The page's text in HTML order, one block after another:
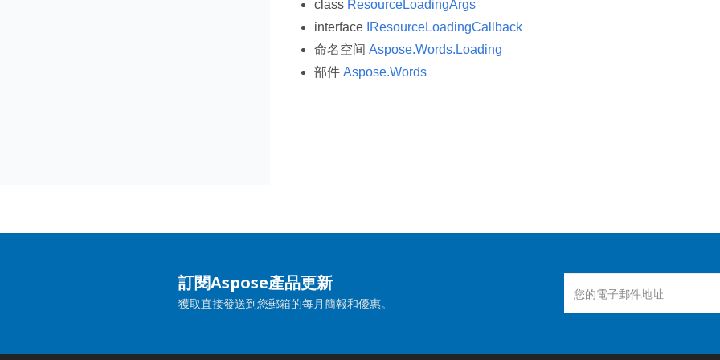
class ResourceLoadingArgs
interface IResourceLoadingCallback
命名空间 Aspose.Words.Loading
部件 Aspose.Words
訂閱Aspose產品更新
獲取直接發送到您郵箱的每月簡報和優惠。